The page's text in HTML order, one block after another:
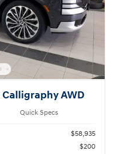
AWD
Quick Specs
$58,935
$200